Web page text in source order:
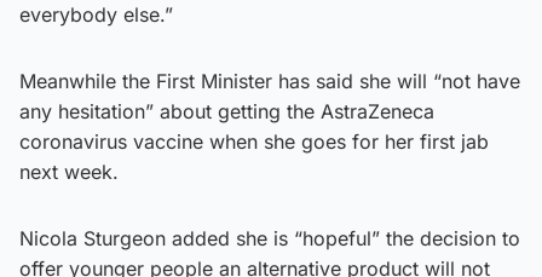
everybody else.”
Meanwhile the First Minister has said she will “not have
any hesitation” about getting the AstraZeneca
coronavirus vaccine when she goes for her first jab
next week.
Nicola Sturgeon added she is “hopeful” the decision to
offer younger people an alternative product will not